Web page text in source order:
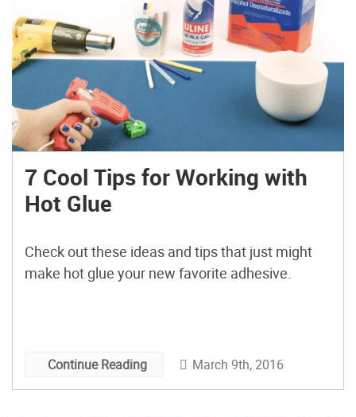
7 Cool Tips for Working with
Hot Glue
Check out these ideas and tips that just might
make hot glue your new favorite adhesive.
Continue Reading March 9th, 2016